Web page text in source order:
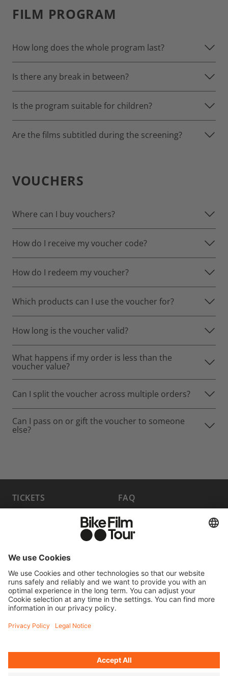
FILM PROGRAM
How long does the whole program last?
Is there any break in between?
Is the program suitable for children?
Are the films subtitled during the screening?
VOUCHERS
Where can I buy vouchers?
How do I receive my voucher code?
How do I redeem my voucher?
Which products can I use the voucher for?
How long is the voucher valid?
What happens if my order is less than the
voucher value?
Can I split the voucher across multiple orders?
Can I pass on or gift the voucher to someone
else?
TICKETS
BECOME A PARTNER
HOST A SHOW
SUBMIT FILM
FAQ
MEDIA HUB
JOBS
WITHDRAW FROM CONTRACT